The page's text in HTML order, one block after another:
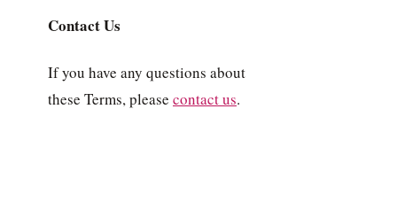
Contact Us
If you have any questions about
these Terms, please contact us.